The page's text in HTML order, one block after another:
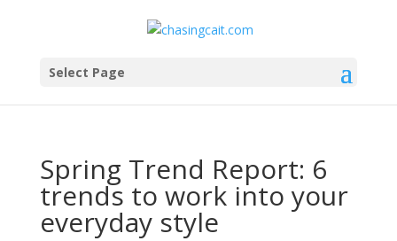
Select Page
Spring Trend Report: 6
trends to work into your
everyday style